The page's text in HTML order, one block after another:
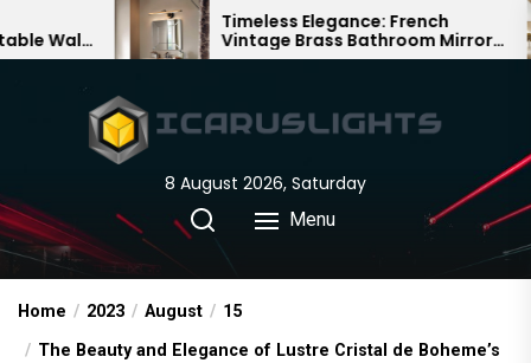
to
Timeless Elegance: French
Vintage Brass Bathroom Mirror
Lamp
8 August 2026, Saturday
Menu
Home 2023 August
15
The Beauty and Elegance of Lustre Cristal de Boheme’s